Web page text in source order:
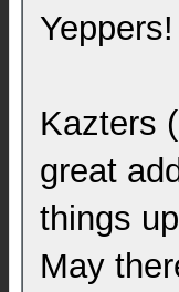
Kazters
great
things
May